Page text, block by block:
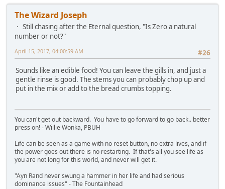
The Wizard Joseph
Still chasing after the Eternal question, "Is Zero a natural
number or not?"
#26
April 15, 2017, 04:00:59 AM
Sounds like an edible food! You can leave the gills in, and just a
gentle rinse is good. The stems you can probably chop up and
put in the mix or add to the bread crumbs topping.
You can't get out backward. You have to go forward to go back.. better
press on! - Willie Wonka, PBUH
Life can be seen as a game with no reset button, no extra lives, and if
the power goes out there is no restarting. If that's all you see life as
you are not long for this world, and never will get it.
"Ayn Rand never swung a hammer in her life and had serious
dominance issues" - The Fountainhead